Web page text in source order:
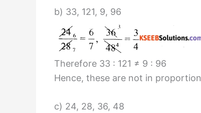
b) 33, 121, 9, 96
Therefore 33 : 121 ≠ 9 : 96
Hence, these are not in proportion
c) 24, 28, 36, 48